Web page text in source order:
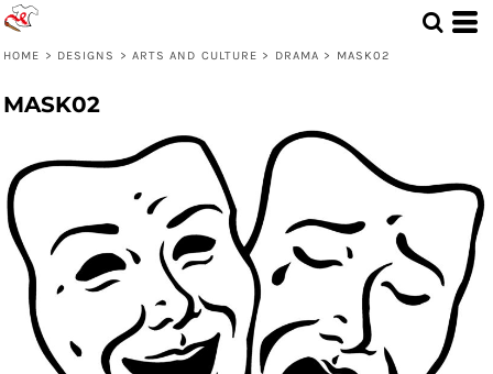
HOME > DESIGNS > ARTS AND CULTURE > DRAMA > MASK02
MASK02